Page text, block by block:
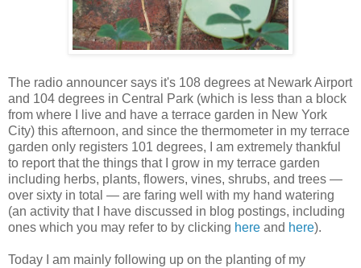
The radio announcer says it's 108 degrees at Newark Airport
and 104 degrees in Central Park (which is less than a block
from where I live and have a terrace garden in New York
City) this afternoon, and since the thermometer in my terrace
garden only registers 101 degrees, I am extremely thankful
to report that the things that I grow in my terrace garden
including herbs, plants, flowers, vines, shrubs, and trees —
over sixty in total — are faring well with my hand watering
(an activity that I have discussed in blog postings, including
ones which you may refer to by clicking here and here).
Today I am mainly following up on the planting of my